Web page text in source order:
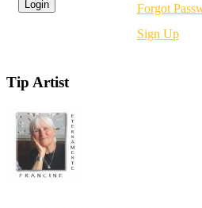
Forgot
Sign Up
Tip Artist